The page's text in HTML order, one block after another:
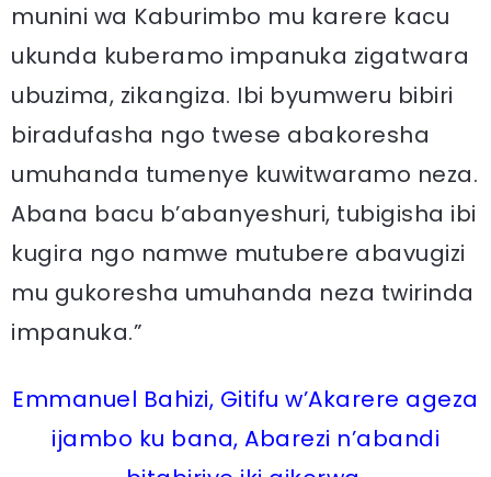
munini wa Kaburimbo mu karere kacu
ukunda kuberamo impanuka zigatwara
ubuzima, zikangiza. Ibi byumweru bibiri
biradufasha ngo twese abakoresha
umuhanda tumenye kuwitwaramo neza.
Abana bacu b’abanyeshuri, tubigisha ibi
kugira ngo namwe mutubere abavugizi
mu gukoresha umuhanda neza twirinda
impanuka.”
Emmanuel Bahizi, Gitifu w’Akarere ageza
ijambo ku bana, Abarezi n’abandi